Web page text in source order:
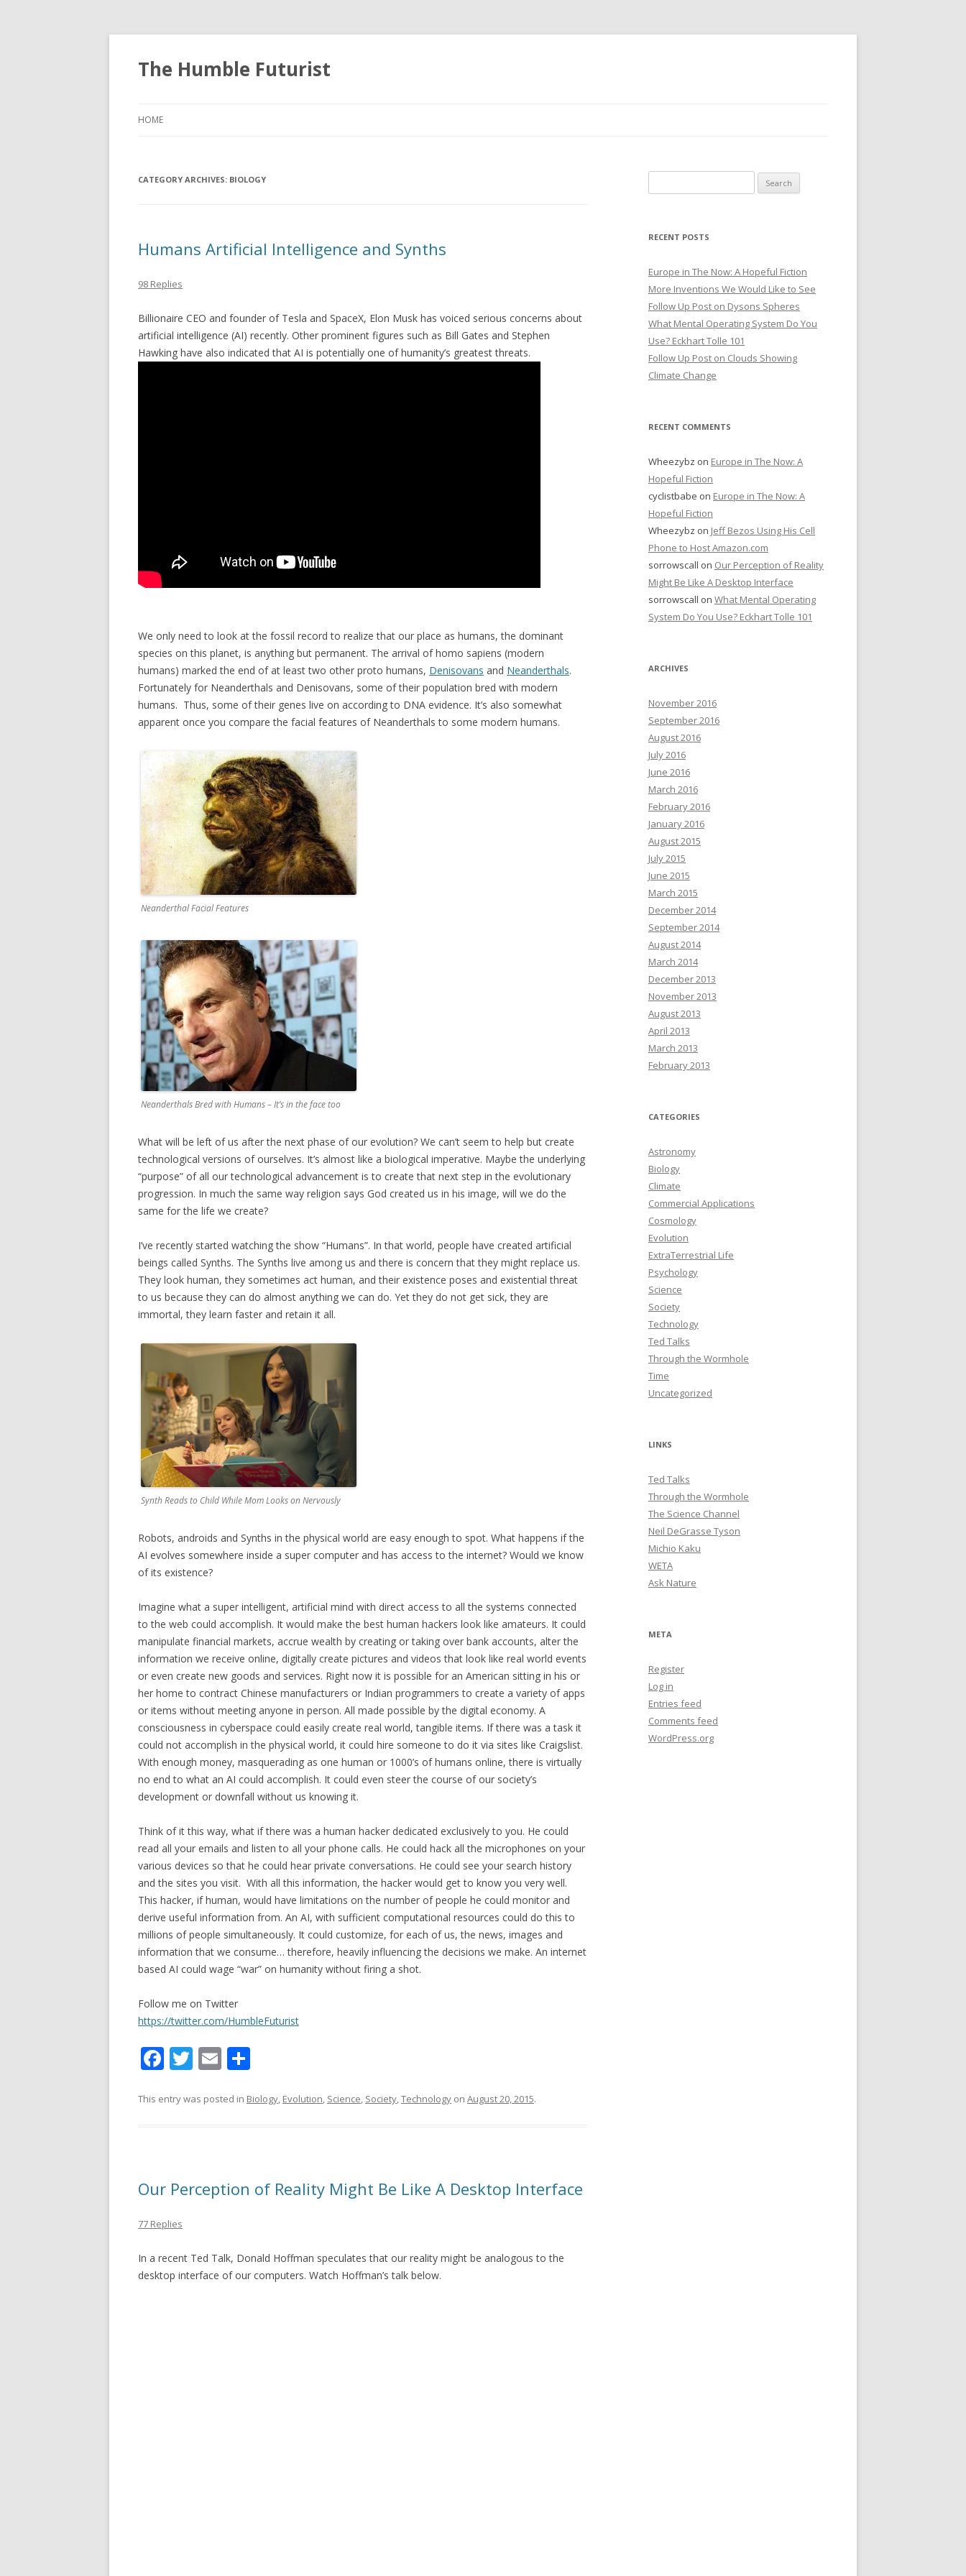
The Humble Futurist
HOME
CATEGORY ARCHIVES: BIOLOGY
Humans Artificial Intelligence and Synths
98 Replies
Billionaire CEO and founder of Tesla and SpaceX, Elon Musk has voiced serious concerns about
artificial intelligence (AI) recently. Other prominent figures such as Bill Gates and Stephen
Hawking have also indicated that AI is potentially one of humanity’s greatest threats.
We only need to look at the fossil record to realize that our place as humans, the dominant
species on this planet, is anything but permanent. The arrival of homo sapiens (modern
humans) marked the end of at least two other proto humans, Denisovans and Neanderthals.
Fortunately for Neanderthals and Denisovans, some of their population bred with modern
humans. Thus, some of their genes live on according to DNA evidence. It’s also somewhat
apparent once you compare the facial features of Neanderthals to some modern humans.
Neanderthal Facial Features
Neanderthals Bred with Humans – It’s in the face too
What will be left of us after the next phase of our evolution? We can’t seem to help but create
technological versions of ourselves. It’s almost like a biological imperative. Maybe the underlying
“purpose” of all our technological advancement is to create that next step in the evolutionary
progression. In much the same way religion says God created us in his image, will we do the
same for the life we create?
I’ve recently started watching the show “Humans”. In that world, people have created artificial
beings called Synths. The Synths live among us and there is concern that they might replace us.
They look human, they sometimes act human, and their existence poses and existential threat
to us because they can do almost anything we can do. Yet they do not get sick, they are
immortal, they learn faster and retain it all.
Synth Reads to Child While Mom Looks on Nervously
Robots, androids and Synths in the physical world are easy enough to spot. What happens if the
AI evolves somewhere inside a super computer and has access to the internet? Would we know
of its existence?
Imagine what a super intelligent, artificial mind with direct access to all the systems connected
to the web could accomplish. It would make the best human hackers look like amateurs. It could
manipulate financial markets, accrue wealth by creating or taking over bank accounts, alter the
information we receive online, digitally create pictures and videos that look like real world events
or even create new goods and services. Right now it is possible for an American sitting in his or
her home to contract Chinese manufacturers or Indian programmers to create a variety of apps
or items without meeting anyone in person. All made possible by the digital economy. A
consciousness in cyberspace could easily create real world, tangible items. If there was a task it
could not accomplish in the physical world, it could hire someone to do it via sites like Craigslist.
With enough money, masquerading as one human or 1000’s of humans online, there is virtually
no end to what an AI could accomplish. It could even steer the course of our society’s
development or downfall without us knowing it.
Think of it this way, what if there was a human hacker dedicated exclusively to you. He could
read all your emails and listen to all your phone calls. He could hack all the microphones on your
various devices so that he could hear private conversations. He could see your search history
and the sites you visit. With all this information, the hacker would get to know you very well.
This hacker, if human, would have limitations on the number of people he could monitor and
derive useful information from. An AI, with sufficient computational resources could do this to
millions of people simultaneously. It could customize, for each of us, the news, images and
information that we consume… therefore, heavily influencing the decisions we make. An internet
based AI could wage “war” on humanity without firing a shot.
Follow me on Twitter
https://twitter.com/HumbleFuturist
F
e
k
T
itt
E
ai ar
This entry was posted in Biology, Evolution, Science, Society,Technology on August 20, 2015.
Our Perception of Reality Might Be Like A Desktop Interface
77 Replies
In a recent Ted Talk, Donald Hoffman speculates that our reality might be analogous to the
desktop interface of our computers. Watch Hoffman’s talk below.
RECENT POSTS
Europe in The Now: A Hopeful Fiction
More Inventions We Would Like to See
Follow Up Post on Dysons Spheres
What Mental Operating System Do You
Use? Eckhart Tolle 101
Follow Up Post on Clouds Showing
Climate Change
RECENT COMMENTS
Wheezybz on Europe in The Now: A
Hopeful Fiction
cyclistbabe on Europe in The Now: A
Hopeful Fiction
Wheezybz on Jeff Bezos Using His Cell
Phone to Host Amazon.com
sorrowscall on Our Perception of Reality
Might Be Like A Desktop Interface
sorrowscall on What Mental Operating
System Do You Use? Eckhart Tolle 101
ARCHIVES
November 2016
September 2016
August 2016
July 2016
June 2016
March 2016
February 2016
January 2016
August 2015
July 2015
June 2015
March 2015
December 2014
September 2014
August 2014
March 2014
December 2013
November 2013
August 2013
April 2013
March 2013
February 2013
CATEGORIES
Astronomy
Biology
Climate
Commercial Applications
Cosmology
Evolution
ExtraTerrestrial Life
Psychology
Science
Society
Technology
Ted Talks
Through the Wormhole
Time
Uncategorized
LINKS
Ted Talks
Through the Wormhole
The Science Channel
Neil DeGrasse Tyson
Michio Kaku
WETA
Ask Nature
META
Register
Log in
Entries feed
Comments feed
WordPress.org